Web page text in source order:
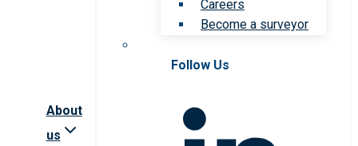
About
us
Careers
Become a surveyor
Follow Us